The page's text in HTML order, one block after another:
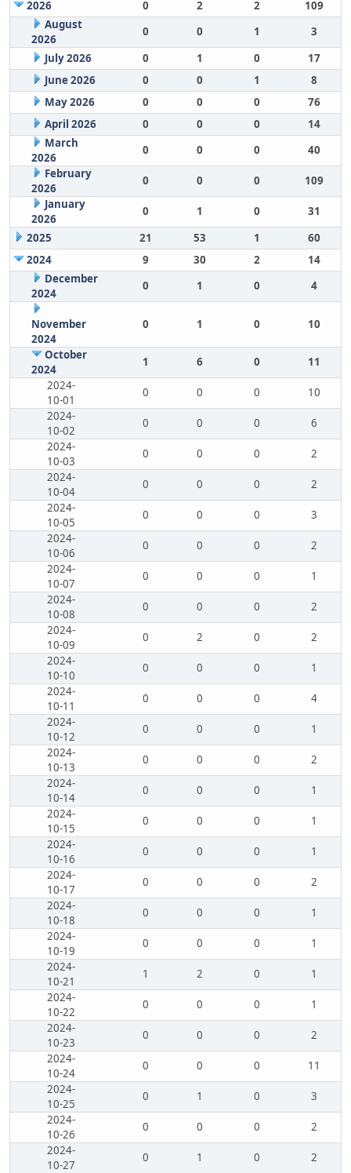
2026 0 2 2
109
August
2026
0 0 1
3
July 2026
0 1 0
17
June 2026
0 0 1
8
May 2026
0 0 0
76
April 2026
0 0 0
14
March
2026
0 0 0
40
February
2026
0 0 0
109
January
2026
0 1 0
31
2025
21 53 1
60
2024
9 30 2
14
December
2024
0 1 0 4
November
2024
0 1 0 10
October
2024
1 6 0
11
2024-
10-01
0 0 0
10
2024-
10-02
0 0 0
6
2024-
10-03
0 0 0
2
2024-
10-04
0 0 0
2
2024-
10-05
0 0 0
3
2024-
10-06
0 0 0
2
2024-
10-07
0 0 0
1
2024-
10-08
0 0 0
2
2024-
10-09
0 2 0
2
2024-
10-10
0 0 0
1
2024-
10-11
0 0 0
4
2024-
10-12
0 0 0
1
2024-
10-13
0 0 0
2
2024-
10-14
0 0 0
1
2024-
10-15
0 0 0
1
2024-
10-16
0 0 0
1
2024-
10-17
0 0 0
2
2024-
10-18
0 0 0
1
2024-
10-19
0 0 0
1
2024-
10-21
1 2 0
1
2024-
10-22
0 0 0
1
2024-
10-23
0 0 0
2
2024-
10-24
0 0 0
11
2024-
10-25
0 1 0
3
2024-
10-26
0 0 0
2
2024-
10-27
0 1 0
2